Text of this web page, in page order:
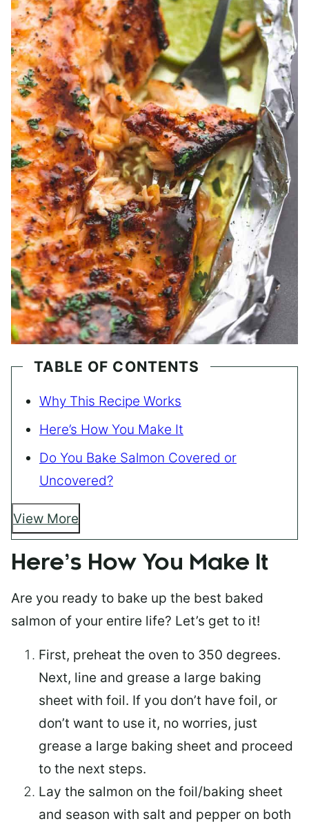
TABLE OF CONTENTS
Why This Recipe Works
Here’s How You Make It
Do You Bake Salmon Covered or
Uncovered?
View More
Here’s How You Make It
Are you ready to bake up the best baked
salmon of your entire life? Let’s get to it!
First, preheat the oven to 350 degrees.
Next, line and grease a large baking
sheet with foil. If you don’t have foil, or
don’t want to use it, no worries, just
grease a large baking sheet and proceed
to the next steps.
Lay the salmon on the foil/baking sheet
and season with salt and pepper on both